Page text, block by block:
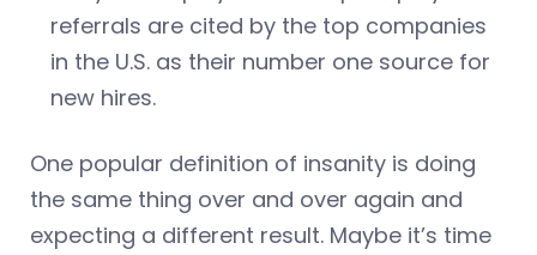
referrals are cited by the top companies
in the U.S. as their number one source for
new hires.
One popular definition of insanity is doing
the same thing over and over again and
expecting a different result. Maybe it’s time